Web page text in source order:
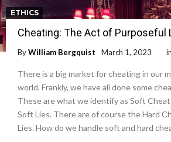
ETHICS
Cheating: The Act of Purposeful
ByWilliam Bergquist March 1, 2023
There is a big market for cheating in our
world. Frankly, we have all done some
These are what we identify as Soft
Soft Lies. There are of course the Hard
Lies. How do we handle soft and hard